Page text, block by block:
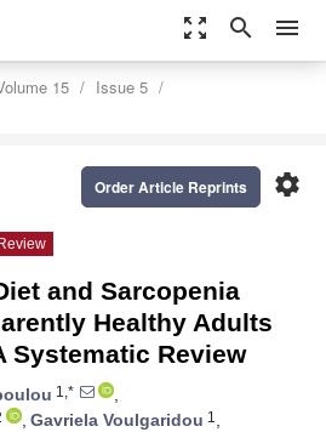
zoom_out_map search menu
15
Issue 5
settings
Order Article Reprints
and Sarcopenia
Healthy Adults
Systematic Review
1,*
,
, Gavriela Voulgaridou 1 ,